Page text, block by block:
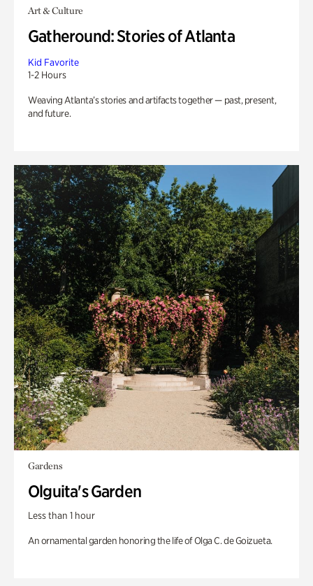
Art & Culture
Gatheround: Stories of Atlanta
Kid Favorite
1-2 Hours
Weaving Atlanta’s stories and artifacts together — past, present,
and future.
Gardens
Olguita's Garden
Less than 1 hour
An ornamental garden honoring the life of Olga C. de Goizueta.